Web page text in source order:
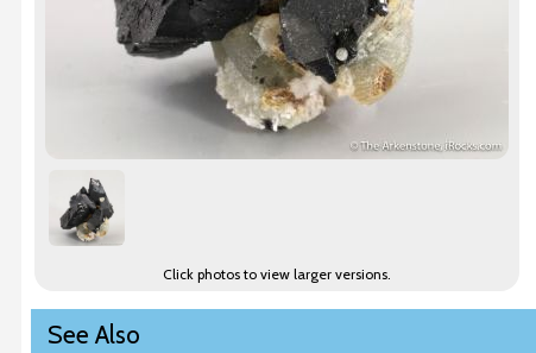
Click photos to view larger versions.
See Also